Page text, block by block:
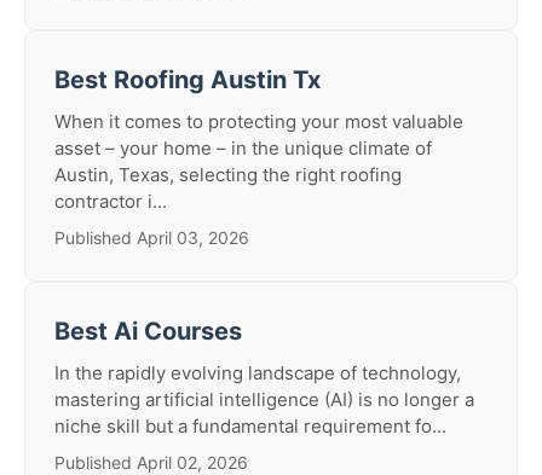
Best Roofing Austin Tx
When it comes to protecting your most valuable
asset – your home – in the unique climate of
Austin, Texas, selecting the right roofing
contractor i...
Published April 03, 2026
Best Ai Courses
In the rapidly evolving landscape of technology,
mastering artificial intelligence (AI) is no longer a
niche skill but a fundamental requirement fo...
Published April 02, 2026